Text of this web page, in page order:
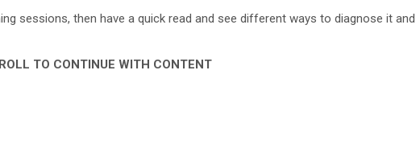
sessions, then have a quick read and see different ways to diagnose it and
TO CONTINUE WITH CONTENT